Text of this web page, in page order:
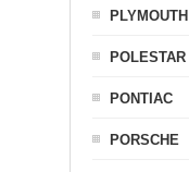
PLYMOUTH
POLESTAR
PONTIAC
PORSCHE